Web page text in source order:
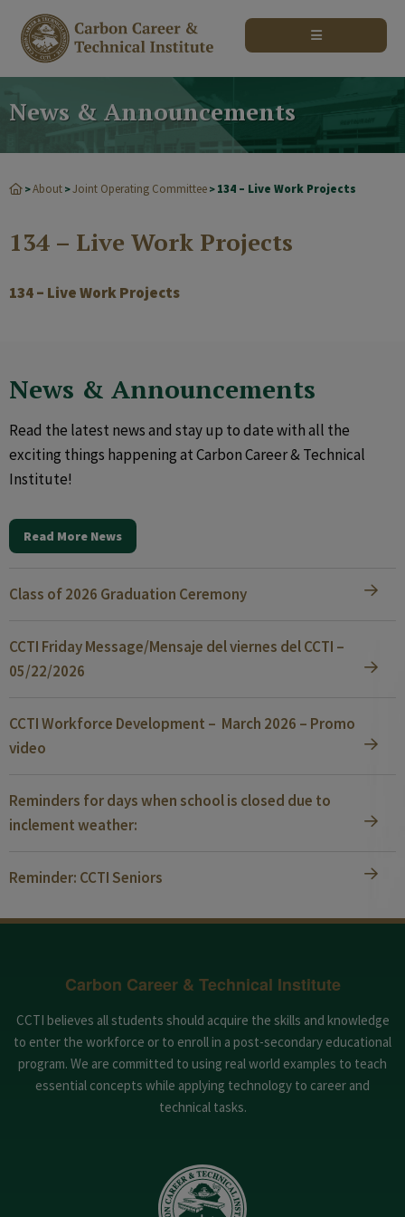
News & Announcements
>About >Joint Operating Committee > 134 – Live Work Projects
134 – Live Work Projects
134 – Live Work Projects
News & Announcements
Read the latest news and stay up to date with all the
exciting things happening at Carbon Career & Technical
Institute!
Read More News
Class of 2026 Graduation Ceremony
CCTI Friday Message/Mensaje del viernes del CCTI –
05/22/2026
CCTI Workforce Development – March 2026 – Promo
video
Reminders for days when school is closed due to
inclement weather:
Reminder: CCTI Seniors
Carbon Career & Technical Institute
CCTI believes all students should acquire the skills and knowledge
to enter the workforce or to enroll in a post-secondary educational
program. We are committed to using real world examples to teach
essential concepts while applying technology to career and
technical tasks.
modal-check